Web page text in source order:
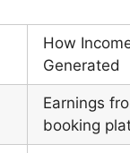
How
Generated
Earnings
booking